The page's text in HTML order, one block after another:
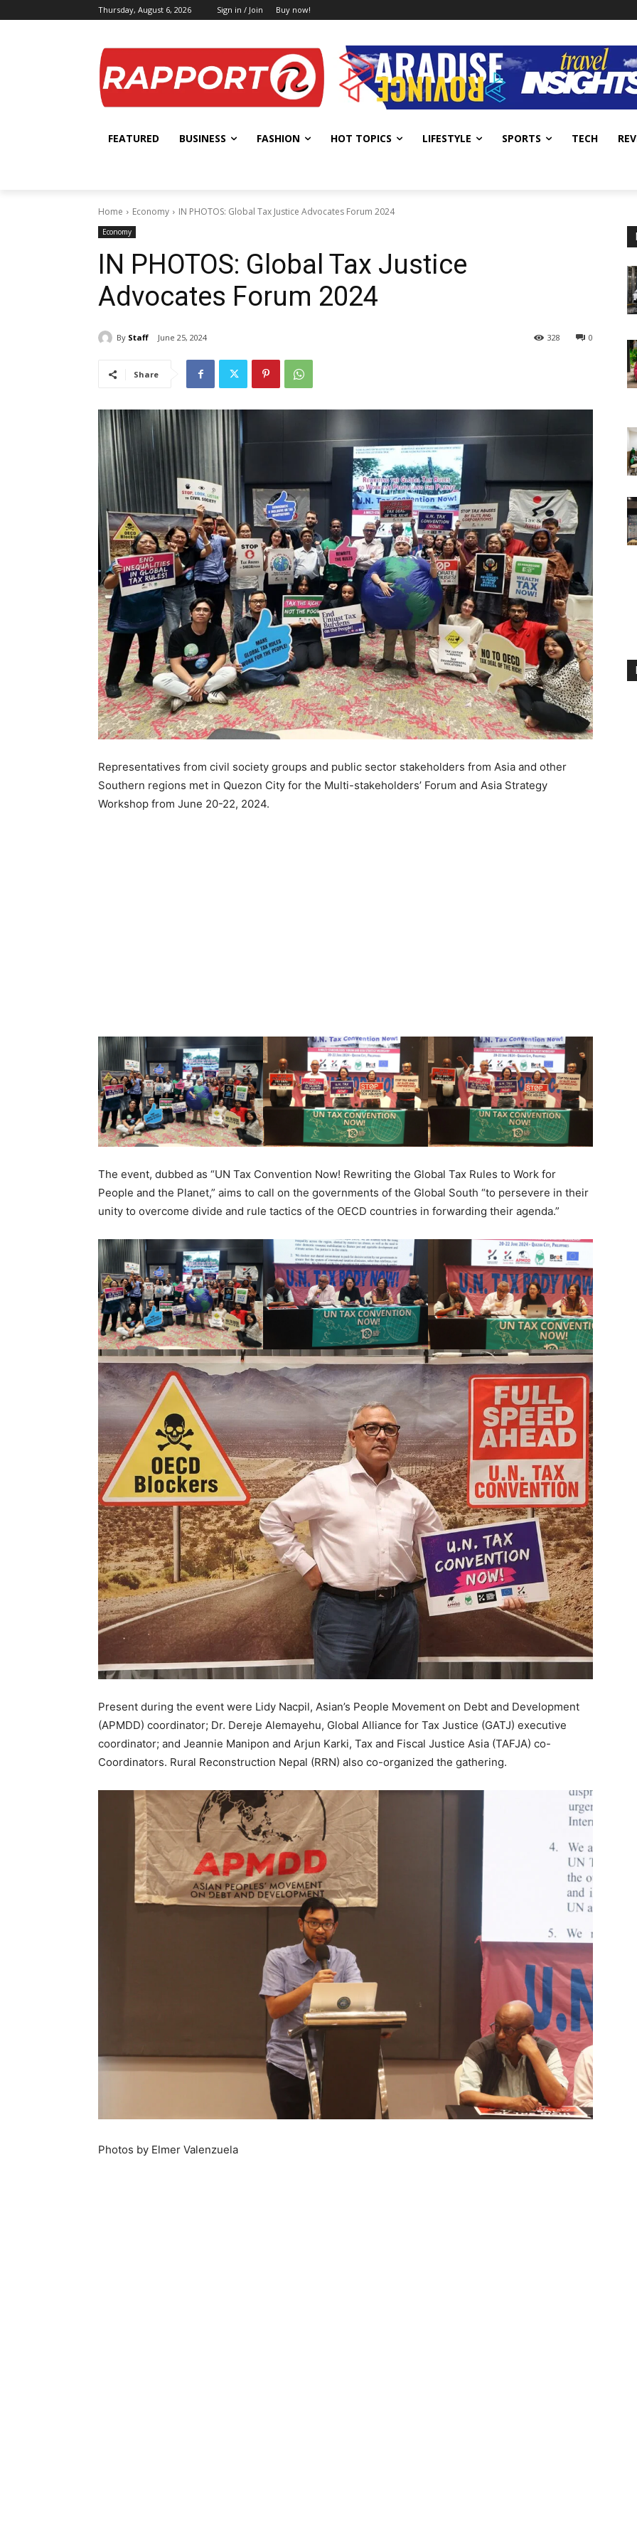
Thursday, August 6, 2026 Sign in / Join Buy now!
FEATURED BUSINESS FASHION HOT TOPICS LIFESTYLE SPORTS TECH
Home Economy IN PHOTOS: Global Tax Justice Advocates Forum 2024
Economy
IN PHOTOS: Global Tax Justice
Advocates Forum 2024
By Staff June 25, 2024 0
328
Share
Representatives from civil society groups and public sector stakeholders from Asia and other
Southern regions met in Quezon City for the Multi-stakeholders’ Forum and Asia Strategy
Workshop from June 20-22, 2024.
The event, dubbed as “UN Tax Convention Now! Rewriting the Global Tax Rules to Work for
People and the Planet,” aims to call on the governments of the Global South “to persevere in their
unity to overcome divide and rule tactics of the OECD countries in forwarding their agenda.”
Present during the event were Lidy Nacpil, Asian’s People Movement on Debt and Development
(APMDD) coordinator; Dr. Dereje Alemayehu, Global Alliance for Tax Justice (GATJ) executive
coordinator; and Jeannie Manipon and Arjun Karki, Tax and Fiscal Justice Asia (TAFJA) co-
Coordinators. Rural Reconstruction Nepal (RRN) also co-organized the gathering.
Photos by Elmer Valenzuela